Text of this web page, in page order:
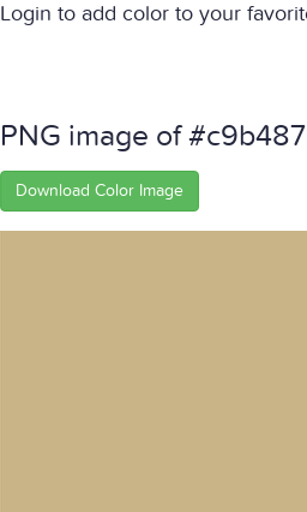
Login to add color to your
PNG image of #c9b487
Download Color Image